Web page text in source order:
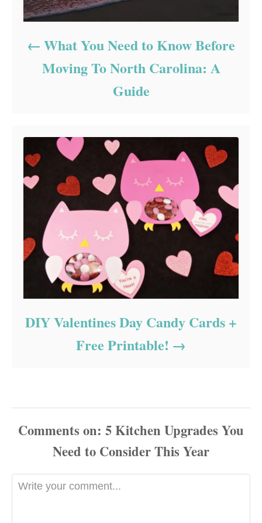
What You Need to Know Before
Moving To North Carolina: A
Guide
DIY Valentines Day Candy Cards +
Free Printable!
Comments